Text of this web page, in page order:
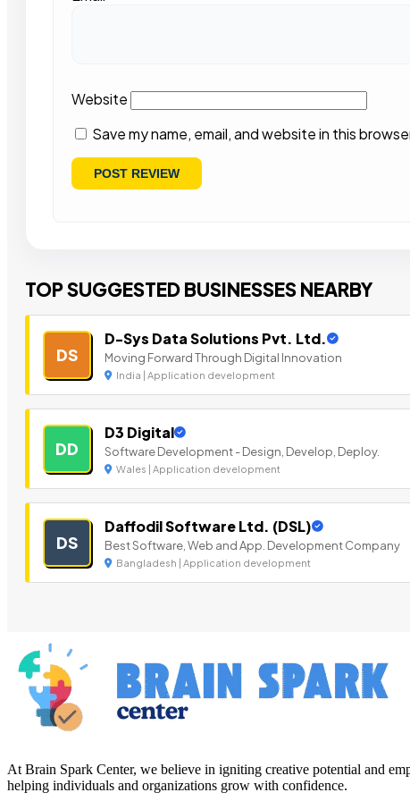
Website
Save my name, email, and website in this
TOP SUGGESTED BUSINESSES NEARBY
DS
D-Sys Data Solutions Pvt. Ltd.
Moving Forward Through Digital Innovation
India | Application development
DD
D3 Digital
Software Development - Design, Develop, Deploy.
Wales | Application development
DS
Daffodil Software Ltd. (DSL)
Best Software, Web and App. Development Company
Bangladesh | Application development
At Brain Spark Center, we believe in igniting creative potential and
helping individuals and organizations grow with confidence.